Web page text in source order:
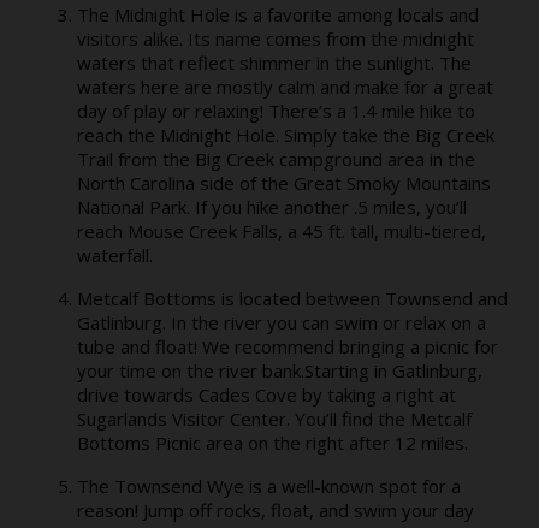
The Midnight Hole is a favorite among locals and
visitors alike. Its name comes from the midnight
waters that reflect shimmer in the sunlight. The
waters here are mostly calm and make for a great
day of play or relaxing! There’s a 1.4 mile hike to
reach the Midnight Hole. Simply take the Big Creek
Trail from the Big Creek campground area in the
North Carolina side of the Great Smoky Mountains
National Park. If you hike another .5 miles, you’ll
reach Mouse Creek Falls, a 45 ft. tall, multi-tiered,
waterfall.
Metcalf Bottoms is located between Townsend and
Gatlinburg. In the river you can swim or relax on a
tube and float! We recommend bringing a picnic for
your time on the river bank.Starting in Gatlinburg,
drive towards Cades Cove by taking a right at
Sugarlands Visitor Center. You’ll find the Metcalf
Bottoms Picnic area on the right after 12 miles.
The Townsend Wye is a well-known spot for a
reason! Jump off rocks, float, and swim your day